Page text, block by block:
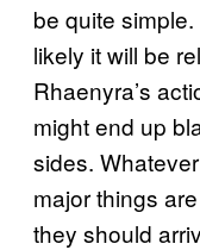
be quite
likely it will be
Rhaenyra’s
might end up
sides.
major things
they should